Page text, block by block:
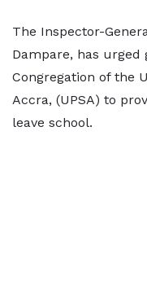
The Inspector-
Dampare, has urged
Congregation of the
Accra, (UPSA) to
leave school.